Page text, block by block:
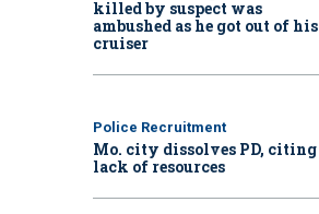
killed by suspect was
ambushed as he got out of his
cruiser
Police Recruitment
Mo. city dissolves PD, citing
lack of resources